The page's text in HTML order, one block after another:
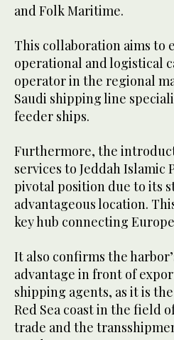
and Folk Maritime.
This collaboration aims to
operational and logistical
operator in the regional
Saudi shipping line
feeder ships.
Furthermore, the
services to Jeddah Islamic
pivotal position due to its
advantageous location.
key hub connecting
It also confirms the
advantage in front of
shipping agents, as it is
Red Sea coast in the field
trade and the